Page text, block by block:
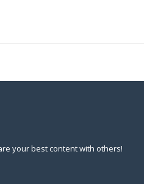
your best content with others!